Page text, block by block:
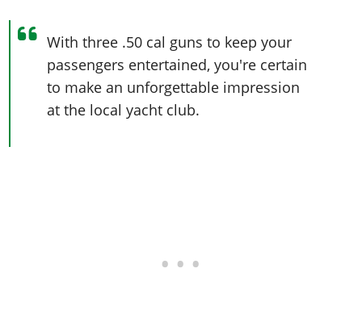
With three .50 cal guns to keep your
passengers entertained, you're certain
to make an unforgettable impression
at the local yacht club.